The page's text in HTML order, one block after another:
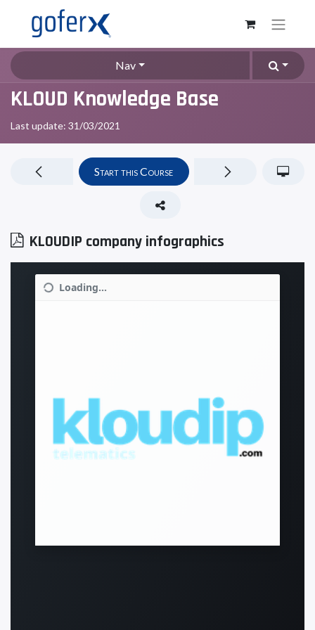
Nav
KLOUD Knowledge Base
Last update: 31/03/2021
KLOUDIP company infographics
Start this Course